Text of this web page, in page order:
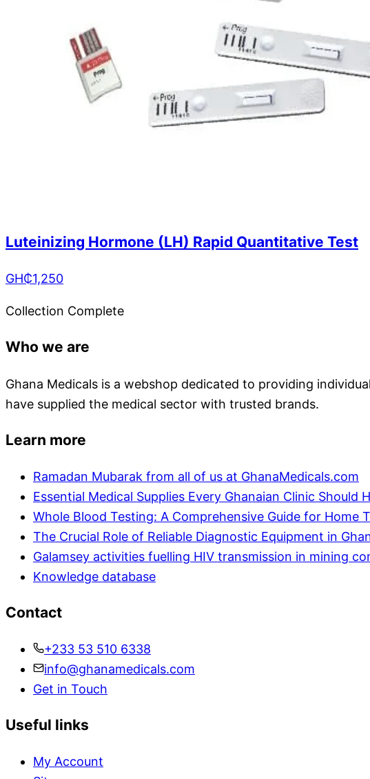
Luteinizing Hormone (LH) Rapid Quantitative Test
GH₵1,250
Collection Complete
Who we are
Ghana Medicals is a webshop dedicated to providing
have supplied the medical sector with trusted brands.
Learn more
Ramadan Mubarak from all of us at GhanaMedicals.com
Essential Medical Supplies Every Ghanaian Clinic Should
Whole Blood Testing: A Comprehensive Guide for Home
The Crucial Role of Reliable Diagnostic Equipment in
Galamsey activities fuelling HIV transmission in mining
Knowledge database
Contact
+233 53 510 6338
info@ghanamedicals.com
Get in Touch
Useful links
My Account